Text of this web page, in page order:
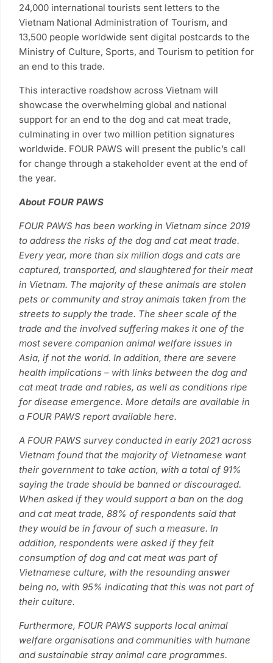
24,000 international tourists sent letters to the
Vietnam National Administration of Tourism, and
13,500 people worldwide sent digital postcards to the
Ministry of Culture, Sports, and Tourism to petition for
an end to this trade.
This interactive roadshow across Vietnam will
showcase the overwhelming global and national
support for an end to the dog and cat meat trade,
culminating in over two million petition signatures
worldwide. FOUR PAWS will present the public’s call
for change through a stakeholder event at the end of
the year.
About FOUR PAWS
FOUR PAWS has been working in Vietnam since 2019
to address the risks of the dog and cat meat trade.
Every year, more than six million dogs and cats are
captured, transported, and slaughtered for their meat
in Vietnam. The majority of these animals are stolen
pets or community and stray animals taken from the
streets to supply the trade. The sheer scale of the
trade and the involved suffering makes it one of the
most severe companion animal welfare issues in
Asia, if not the world. In addition, there are severe
health implications – with links between the dog and
cat meat trade and rabies, as well as conditions ripe
for disease emergence. More details are available in
a FOUR PAWS report available here.
A FOUR PAWS survey conducted in early 2021 across
Vietnam found that the majority of Vietnamese want
their government to take action, with a total of 91%
saying the trade should be banned or discouraged.
When asked if they would support a ban on the dog
and cat meat trade, 88% of respondents said that
they would be in favour of such a measure. In
addition, respondents were asked if they felt
consumption of dog and cat meat was part of
Vietnamese culture, with the resounding answer
being no, with 95% indicating that this was not part of
their culture.
Furthermore, FOUR PAWS supports local animal
welfare organisations and communities with humane
and sustainable stray animal care programmes.